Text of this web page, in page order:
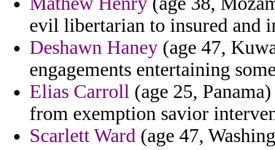
evil libertarian to insured and
Deshawn Haney (age 47,
engagements entertaining
Elias Carroll (age 25,
from exemption savior
Scarlett Ward (age 47,